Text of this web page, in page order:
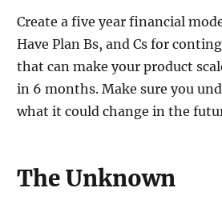
Create a five year financial
Have Plan Bs, and Cs for
that can make your product
in 6 months. Make sure you
what it could change in the
The Unknown